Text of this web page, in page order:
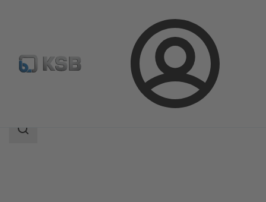
Login
Product Catalogue UPA C 100
Search